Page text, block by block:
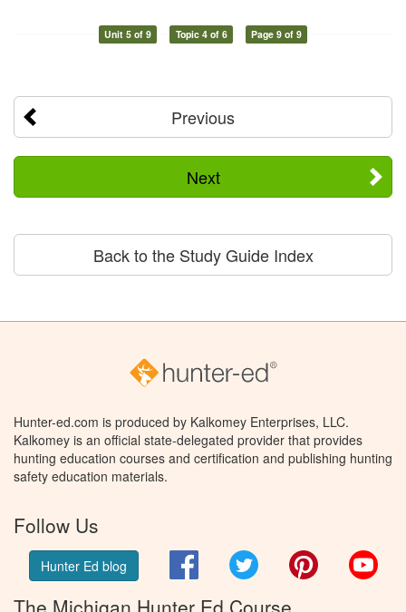
Unit 5 of 9 Topic 4 of 6 Page 9 of 9
Previous
Next
Back to the Study Guide Index
Hunter-ed.com is produced by Kalkomey Enterprises, LLC.
Kalkomey is an official state-delegated provider that provides
hunting education courses and certification and publishing hunting
safety education materials.
Follow Us
Hunter Ed blog FacebookTwitter Pinterest